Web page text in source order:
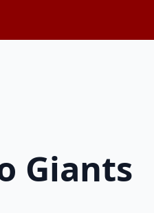
Giants